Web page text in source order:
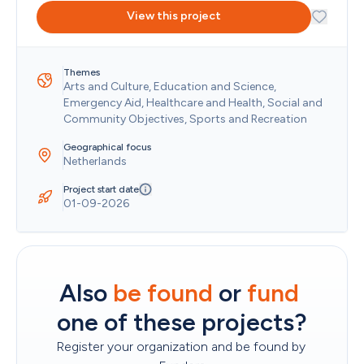
Kuwait
Kyrgyzstan
Lao People's Democratic Republic
Latvia
Lebanon
Lesotho
Liberia
Libya
Liechtenstein
Malawi
Malaysia
Maldives
Mali
Malta
View this project
Themes
Arts and Culture, Education and Science,
Emergency Aid, Healthcare and Health, Social and
Community Objectives, Sports and Recreation
Geographical focus
Netherlands
Project start date
01-09-2026
Also be found or fund
one of these projects?
Register your organization and be found by